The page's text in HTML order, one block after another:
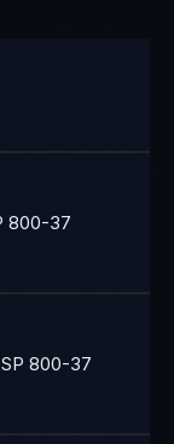
800-37
800-37